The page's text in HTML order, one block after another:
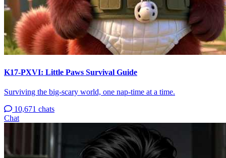
K17-PXVI: Little Paws Survival Guide
Surviving the big-scary world, one nap-time at a time.
10,671 chats
Chat